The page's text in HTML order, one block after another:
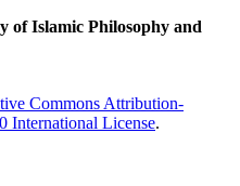
of Islamic Philosophy and
Commons Attribution-
International License.